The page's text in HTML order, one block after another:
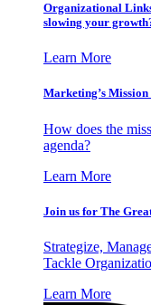
Organizational
slowing your
Learn More
Marketing’s
How does the
agenda?
Learn More
Join us for The
Strategize,
Tackle
Learn More